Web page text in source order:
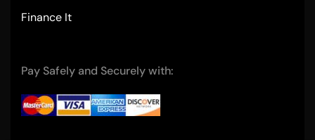
Finance It
Pay Safely and Securely with: